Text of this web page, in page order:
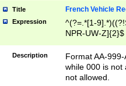
Title French Vehicle
Expression
^(?=.*[1-
NPR-UW-Z]{2}$
Description
Format AA-
while 000 is not
not allowed.